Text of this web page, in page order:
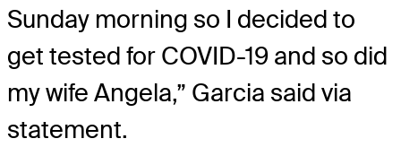
Sunday morning so I decided to
get tested for COVID-19 and so did
my wife Angela,” Garcia said via
statement.